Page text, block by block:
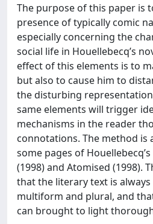
The purpose of this paper is
presence of typically comic
especially concerning the
social life in Houellebecq’s
effect of this elements is to
but also to cause him to
the disturbing
same elements will trigger
mechanisms in the reader
connotations. The method is
some pages of
(1998) and Atomised (1998).
that the literary text is
multiform and plural, and
can brought to light